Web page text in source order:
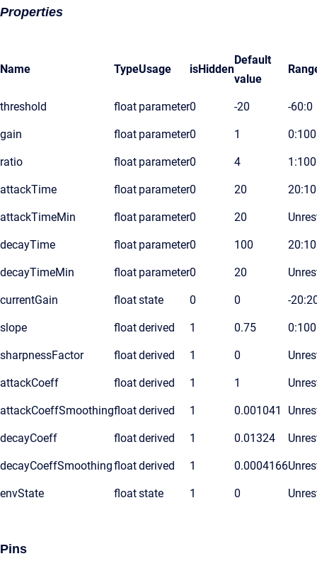
Properties
Name TypeUsage isHidden
Default
value
threshold float parameter0 -20 -60:0
gain float parameter0 1 0:100
ratio float parameter0 4 1:100
attackTime float parameter0 20
attackTimeMin float parameter0 20
decayTime float parameter0 100
decayTimeMin float parameter0 20
currentGain floatstate 0 0 -
slope floatderived 1 0.75 0:100
sharpnessFactor floatderived 1 0
attackCoeff floatderived 1 1
attackCoeffSmoothingfloatderived 1 0.001041
decayCoeff floatderived 1 0.01324
decayCoeffSmoothingfloatderived 1 0.0004166
envState floatstate 1 0
Pins